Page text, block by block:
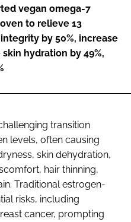
vegan omega-7
to relieve 13
by 50%, increase
hydration by 49%,
transition
levels, often causing
skin dehydration,
hair thinning,
Traditional estrogen-
risks, including
cancer, prompting